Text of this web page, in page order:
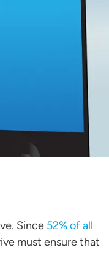
Since 52% of all
must ensure that